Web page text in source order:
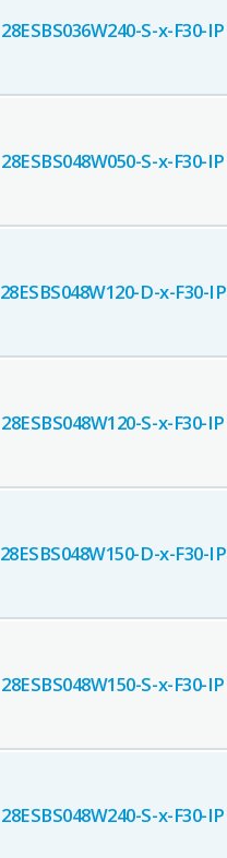
28ESBS036W240-S-x-F30-IP
28ESBS048W050-S-x-F30-IP
28ESBS048W120-D-x-F30-IP
28ESBS048W120-S-x-F30-IP
28ESBS048W150-D-x-F30-IP
28ESBS048W150-S-x-F30-IP
28ESBS048W240-S-x-F30-IP